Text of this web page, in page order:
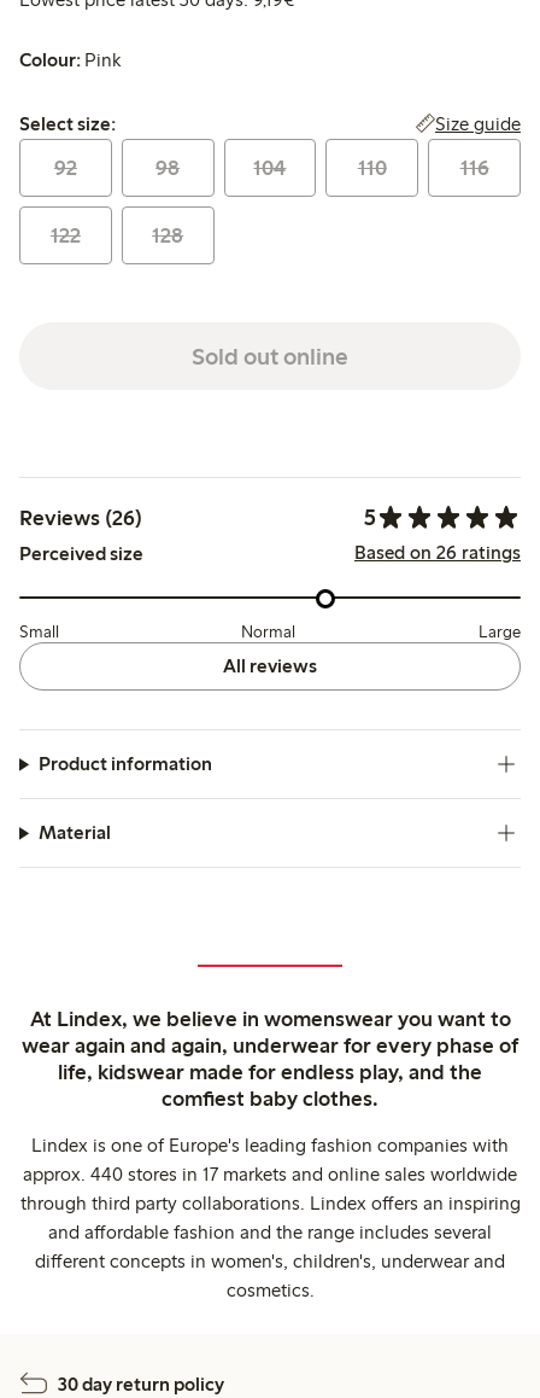
Colour: Pink
Select size:
Select size: Size guide
92 98 104 110 116
122 128
Sold out online
Reviews (26) 5
Perceived size Based on 26 ratings
Small Normal Large
All reviews
Product information
Material
At Lindex, we believe in womenswear you want to
wear again and again, underwear for every phase of
life, kidswear made for endless play, and the
comfiest baby clothes.
Lindex is one of Europe's leading fashion companies with
approx. 440 stores in 17 markets and online sales worldwide
through third party collaborations. Lindex offers an inspiring
and affordable fashion and the range includes several
different concepts in women's, children's, underwear and
cosmetics.
30 day return policy